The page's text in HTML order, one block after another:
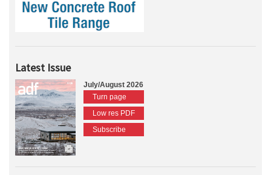
Latest Issue
July/August 2026
Turn page
Low res PDF
Subscribe